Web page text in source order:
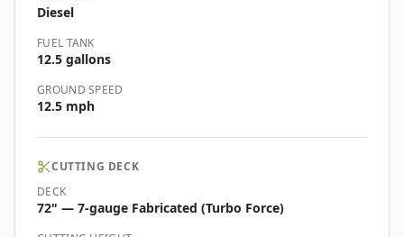
Diesel
FUEL TANK
12.5 gallons
GROUND SPEED
12.5 mph
CUTTING DECK
DECK
72" — 7-gauge Fabricated (Turbo Force)